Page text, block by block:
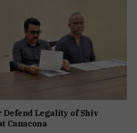
Defend Legality of Shiv
Canacona